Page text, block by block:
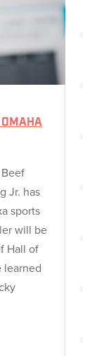
OMAHA
Jr. has
sports
will be
Hall of
learned